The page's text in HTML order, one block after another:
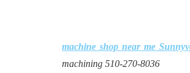
machine shop near me
machining 510-270-8036